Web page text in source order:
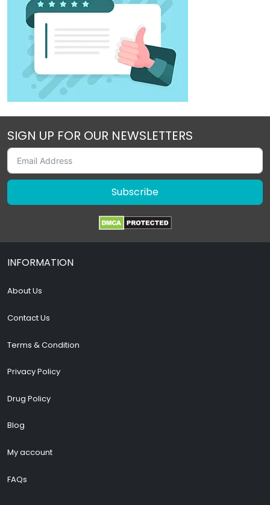
SIGN UP FOR OUR NEWSLETTERS
Subscribe
INFORMATION
About Us
Contact Us
Terms & Condition
Privacy Policy
Drug Policy
Blog
My account
FAQs